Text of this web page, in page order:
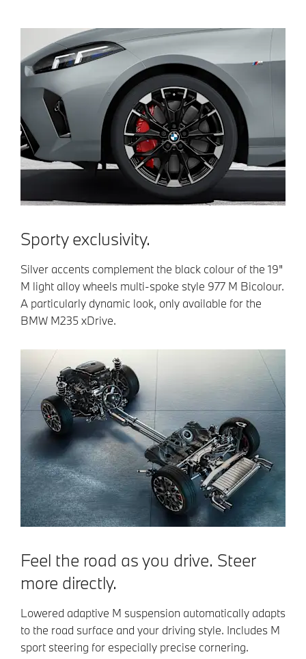
Sporty exclusivity.
Silver accents complement the black colour of the 19"
M light alloy wheels multi-spoke style 977 M Bicolour.
A particularly dynamic look, only available for the
BMW M235 xDrive.
Feel the road as you drive. Steer
more directly.
Lowered adaptive M suspension automatically adapts
to the road surface and your driving style. Includes M
sport steering for especially precise cornering.